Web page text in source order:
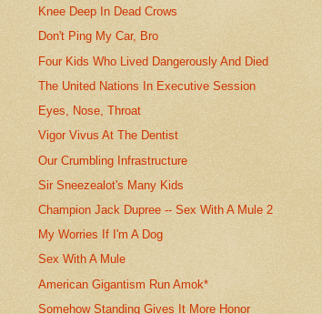
Knee Deep In Dead Crows
Don't Ping My Car, Bro
Four Kids Who Lived Dangerously And Died
The United Nations In Executive Session
Eyes, Nose, Throat
Vigor Vivus At The Dentist
Our Crumbling Infrastructure
Sir Sneezealot's Many Kids
Champion Jack Dupree -- Sex With A Mule 2
My Worries If I'm A Dog
Sex With A Mule
American Gigantism Run Amok*
Somehow Standing Gives It More Honor